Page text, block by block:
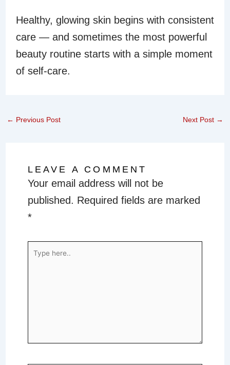
Healthy, glowing skin begins with consistent
care — and sometimes the most powerful
beauty routine starts with a simple moment
of self-care.
← Previous Post Next Post →
LEAVE A COMMENT
Your email address will not be
published. Required fields are marked
*
Type